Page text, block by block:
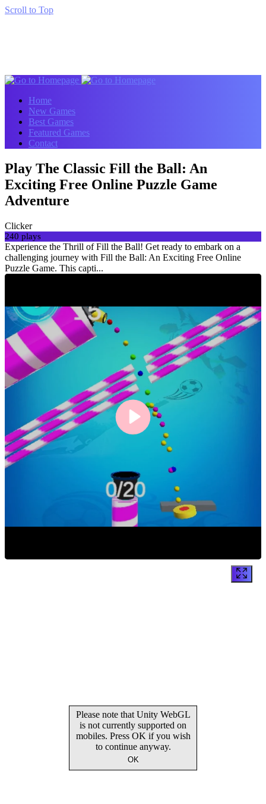
Scroll to Top
Home
New Games
Best Games
Featured Games
Contact
Play The Classic Fill the Ball: An
Exciting Free Online Puzzle Game
Adventure
Clicker
240 plays
Experience the Thrill of Fill the Ball! Get ready to embark on a
challenging journey with Fill the Ball: An Exciting Free Online
Puzzle Game. This capti...